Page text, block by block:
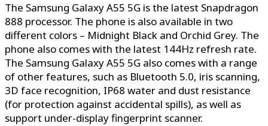
The Samsung Galaxy A55 5G is the latest Snapdragon
888 processor. The phone is also available in two
different colors – Midnight Black and Orchid Grey. The
phone also comes with the latest 144Hz refresh rate.
The Samsung Galaxy A55 5G also comes with a range
of other features, such as Bluetooth 5.0, iris scanning,
3D face recognition, IP68 water and dust resistance
(for protection against accidental spills), as well as
support under-display fingerprint scanner.